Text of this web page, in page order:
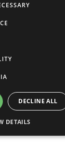
DECLINE ALL
DETAILS